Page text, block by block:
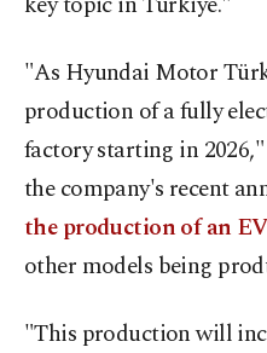
"As Hyundai Motor
production of a fully
factory starting in
the company's recent
the production of an
other models being
"This production will